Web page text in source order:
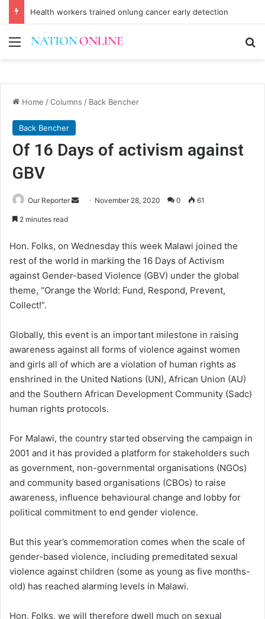
Health workers trained onlung cancer early detection
Menu
Home /Columns / Back Bencher
Back Bencher
Of 16 Days of activism against
GBV
Our Reporter
Send November 28, 2020 0 61
2 minutes read
Hon. Folks, on Wednesday this week Malawi joined the
rest of the world in marking the 16 Days of Activism
against Gender-based Violence (GBV) under the global
theme, “Orange the World: Fund, Respond, Prevent,
Collect!”.
Globally, this event is an important milestone in raising
awareness against all forms of violence against women
and girls all of which are a violation of human rights as
enshrined in the United Nations (UN), African Union (AU)
and the Southern African Development Community (Sadc)
human rights protocols.
For Malawi, the country started observing the campaign in
2001 and it has provided a platform for stakeholders such
as government, non-governmental organisations (NGOs)
and community based organisations (CBOs) to raise
awareness, influence behavioural change and lobby for
political commitment to end gender violence.
But this year’s commemoration comes when the scale of
gender-based violence, including premeditated sexual
violence against children (some as young as five months-
old) has reached alarming levels in Malawi.
Hon. Folks, we will therefore dwell much on sexual